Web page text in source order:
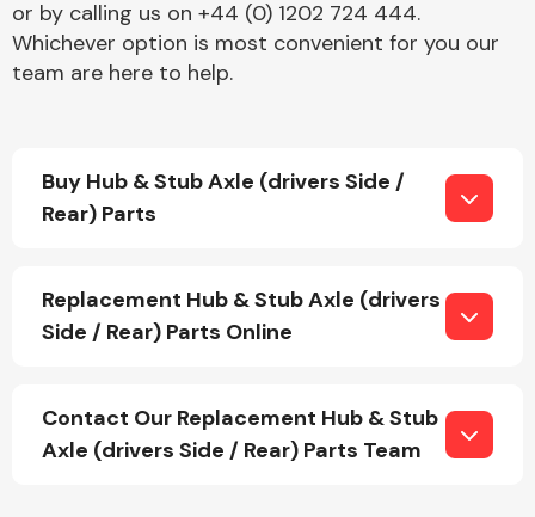
Engine Parts
or by calling us on +44 (0) 1202 724 444.
Whichever option is most convenient for you our
team are here to help.
Buy Hub & Stub Axle (drivers Side /
Rear) Parts
Replacement Hub & Stub Axle (drivers
Side / Rear) Parts Online
Contact Our Replacement Hub & Stub
Axle (drivers Side / Rear) Parts Team